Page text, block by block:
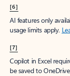
[6]
AI features only
usage limits apply.
[7]
Copilot in Excel
be saved to